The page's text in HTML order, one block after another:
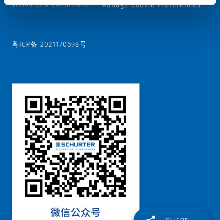
Terms and Conditions Manage Cookie Preferences
粤ICP备 2021170698号